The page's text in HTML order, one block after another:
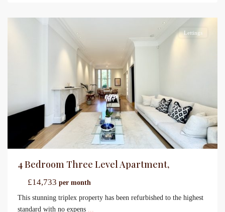
Lettings
4 Bedroom Three Level Apartment,
£14,733 per month
This stunning triplex property has been refurbished to the highest
standard with no expens ...